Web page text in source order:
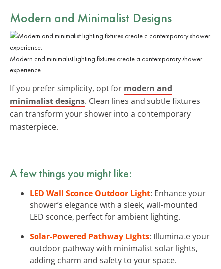
Modern and Minimalist Designs
Modern and minimalist lighting fixtures create a contemporary shower
experience.
If you prefer simplicity, opt for modern and
minimalist designs. Clean lines and subtle fixtures
can transform your shower into a contemporary
masterpiece.
A few things you might like:
LED Wall Sconce Outdoor Light: Enhance your
shower’s elegance with a sleek, wall-mounted
LED sconce, perfect for ambient lighting.
Solar-Powered Pathway Lights: Illuminate your
outdoor pathway with minimalist solar lights,
adding charm and safety to your space.